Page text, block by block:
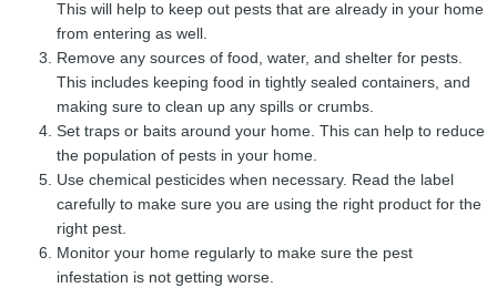
This will help to keep out pests that are already in your home
from entering as well.
Remove any sources of food, water, and shelter for pests.
This includes keeping food in tightly sealed containers, and
making sure to clean up any spills or crumbs.
Set traps or baits around your home. This can help to reduce
the population of pests in your home.
Use chemical pesticides when necessary. Read the label
carefully to make sure you are using the right product for the
right pest.
Monitor your home regularly to make sure the pest
infestation is not getting worse.